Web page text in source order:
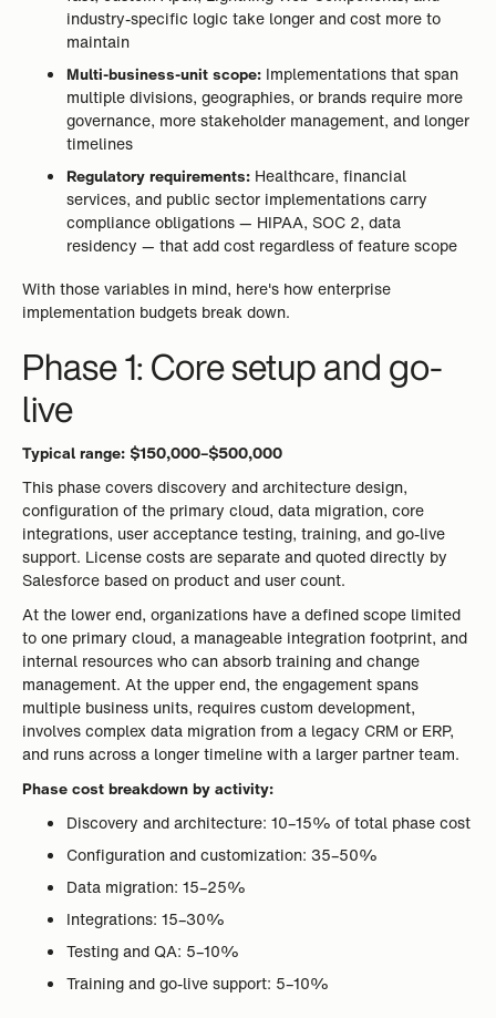
industry-specific logic take longer and cost more to
maintain
Multi-business-unit scope: Implementations that span
multiple divisions, geographies, or brands require more
governance, more stakeholder management, and longer
timelines
Regulatory requirements: Healthcare, financial
services, and public sector implementations carry
compliance obligations — HIPAA, SOC 2, data
residency — that add cost regardless of feature scope
With those variables in mind, here's how enterprise
implementation budgets break down.
Phase 1: Core setup and go-
live
Typical range: $150,000–$500,000
This phase covers discovery and architecture design,
configuration of the primary cloud, data migration, core
integrations, user acceptance testing, training, and go-live
support. License costs are separate and quoted directly by
Salesforce based on product and user count.
At the lower end, organizations have a defined scope limited
to one primary cloud, a manageable integration footprint, and
internal resources who can absorb training and change
management. At the upper end, the engagement spans
multiple business units, requires custom development,
involves complex data migration from a legacy CRM or ERP,
and runs across a longer timeline with a larger partner team.
Phase cost breakdown by activity:
Discovery and architecture: 10–15% of total phase cost
Configuration and customization: 35–50%
Data migration: 15–25%
Integrations: 15–30%
Testing and QA: 5–10%
Training and go-live support: 5–10%